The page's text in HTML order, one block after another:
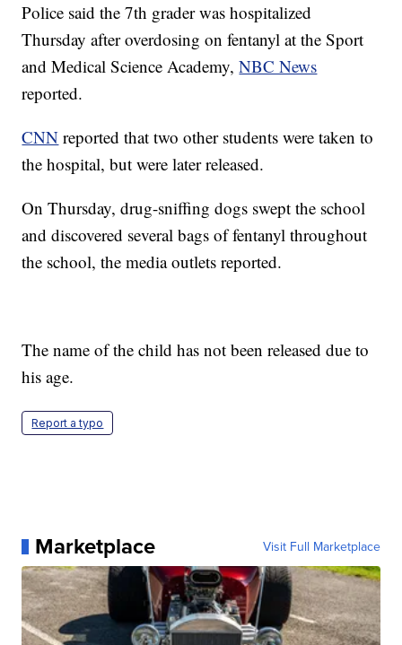
Police said the 7th grader was hospitalized
Thursday after overdosing on fentanyl at the Sport
and Medical Science Academy,NBC News
reported.
CNN reported that two other students were taken to
the hospital, but were later released.
On Thursday, drug-sniffing dogs swept the school
and discovered several bags of fentanyl throughout
the school, the media outlets reported.
The name of the child has not been released due to
his age.
Report a typo
Marketplace Visit Full Marketplace